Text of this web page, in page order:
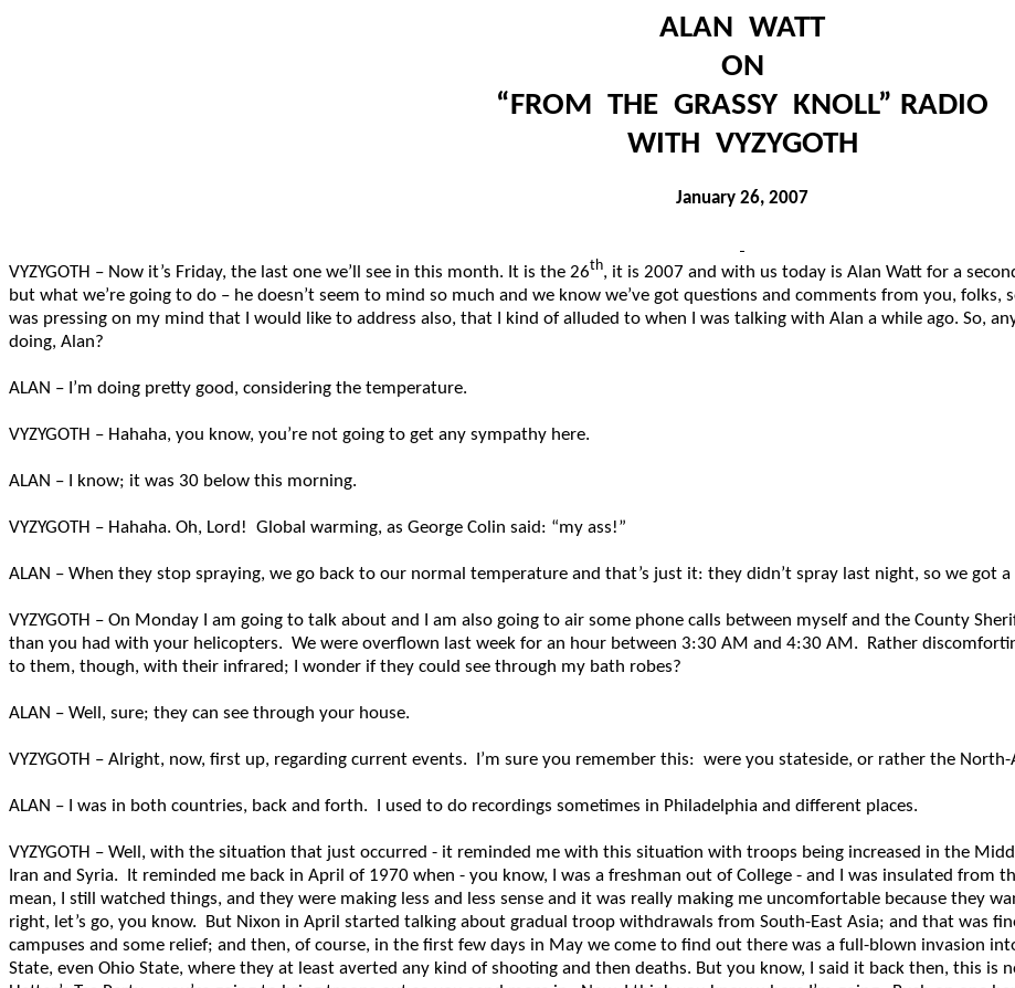
ALAN WATT
ON
“FROM THE GRASSY KNOLL” RADIO
WITH VYZYGOTH
January 26, 2007
VYZYGOTH – Now it’s Friday, the last one we’ll see in this month. It is the 26th, it is 2007 and with us today is Alan Watt for a
but what we’re going to do – he doesn’t seem to mind so much and we know we’ve got questions and comments from you,
was pressing on my mind that I would like to address also, that I kind of alluded to when I was talking with Alan a while ago. So,
doing, Alan?
ALAN – I’m doing pretty good, considering the temperature.
VYZYGOTH – Hahaha, you know, you’re not going to get any sympathy here.
ALAN – I know; it was 30 below this morning.
VYZYGOTH – Hahaha. Oh, Lord! Global warming, as George Colin said: “my ass!”
ALAN – When they stop spraying, we go back to our normal temperature and that’s just it: they didn’t spray last night, so we got
VYZYGOTH – On Monday I am going to talk about and I am also going to air some phone calls between myself and the County
than you had with your helicopters. We were overflown last week for an hour between 3:30 AM and 4:30 AM. Rather
to them, though, with their infrared; I wonder if they could see through my bath robes?
ALAN – Well, sure; they can see through your house.
VYZYGOTH – Alright, now, first up, regarding current events. I’m sure you remember this: were you stateside, or rather the
ALAN – I was in both countries, back and forth. I used to do recordings sometimes in Philadelphia and different places.
VYZYGOTH – Well, with the situation that just occurred - it reminded me with this situation with troops being increased in the
Iran and Syria. It reminded me back in April of 1970 when - you know, I was a freshman out of College - and I was insulated from
mean, I still watched things, and they were making less and less sense and it was really making me uncomfortable because they
right, let’s go, you know. But Nixon in April started talking about gradual troop withdrawals from South-East Asia; and that was
campuses and some relief; and then, of course, in the first few days in May we come to find out there was a full-blown invasion
State, even Ohio State, where they at least averted any kind of shooting and then deaths. But you know, I said it back then, this is